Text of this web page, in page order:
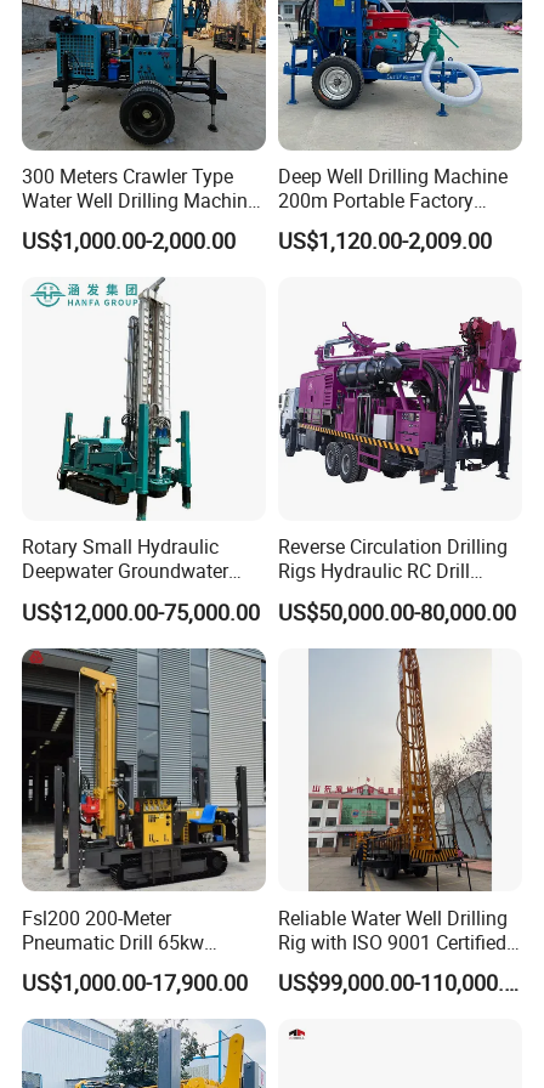
300 Meters Crawler Type
Water Well Drilling Machine
Borehole Portable Water
Well Drilling Machine
US$1,000.00-2,000.00
Deep Well Drilling Machine
200m Portable Factory
Bestseller Equipment
US$1,120.00-2,009.00
Rotary Small Hydraulic
Deepwater Groundwater
Mobile Crawler Drill Truck
Mounted DTH Portable Core
Companies Water Well
Drilling Rig
US$12,000.00-75,000.00
Reverse Circulation Drilling
Rigs Hydraulic RC Drill
Machine Truck Mounted
Drilling Rig
US$50,000.00-80,000.00
Fsl200 200-Meter
Pneumatic Drill 65kw
Engine Portable Hydraulic
Drill
US$1,000.00-17,900.00
Reliable Water Well Drilling
Rig with ISO 9001 Certified
Quality Assurance
US$99,000.00-110,000.00